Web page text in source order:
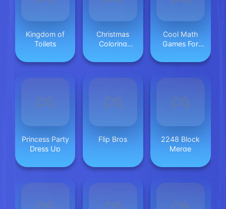
Kingdom of
Toilets
Christmas
Coloring
Cool Math
Games For
Princess Party
Dress Up
Flip Bros
2248 Block
Merge